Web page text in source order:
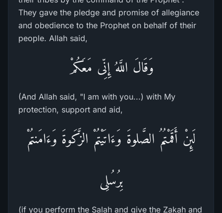
They gave the pledge and promise of allegiance
and obedience to the Prophet on behalf of their
people. Allah said,
وَقَالَ اللَّهُ إِنِّى مَعَكُمْ
(And Allah said, "I am with you...) with My
protection, support and aid,
لَئِنْ أَقَمْتُمُ الصَّلوةَ وَءَاتَيْتُمْ الزَّكَوةَ وَءَامَنتُمْ
بِرُسُلِى
(if you perform the Salah and give the Zakah and